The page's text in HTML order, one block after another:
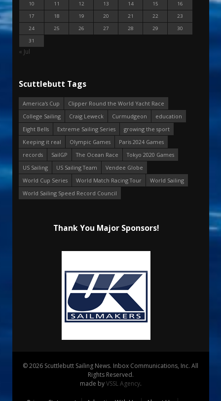
10
11 12 13 14 15
16
17
18 19 20 21 22
23
24
25 26 27 28 29
30
31
« Jul
Scuttlebutt Tags
America's Cup
Clipper Round the World Yacht Race
College Sailing
Craig Leweck Curmudgeon
education
Eight Bells
Extreme Sailing Series
growing the sport
Keeping it real
Olympic Games
Paris 2024 Games
records
SailGP The Ocean Race
Tokyo 2020 Games
US Sailing
US Sailing Team
Vendee Globe
World Cup Series
World Match Racing Tour
World Sailing
World Sailing Speed Record Council
Thank You Major Sponsors!
© 2026 Scuttlebutt Sailing News. Inbox Communications, Inc. All
Rights Reserved.
made byVSSL Agency.